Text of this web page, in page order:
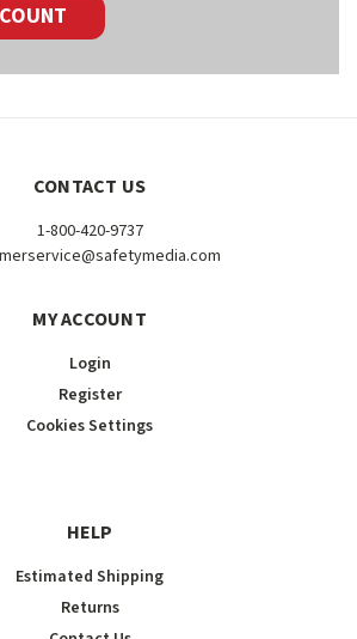
CONTACT US
1-800-420-9737
MY ACCOUNT
Login
Register
Cookies Settings
HELP
Estimated Shipping
Returns